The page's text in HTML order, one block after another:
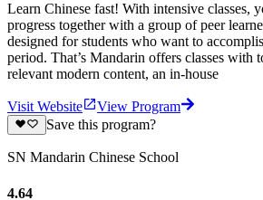
Learn Chinese fast! With intensive classes,
progress together with a group of peer
designed for students who want to
period. That’s Mandarin offers classes with
relevant modern content, an in-house
Visit Website
View Program
Save this program?
SN Mandarin Chinese School
4.64